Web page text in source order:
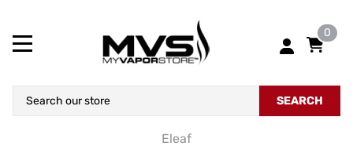
0
SEARCH
Eleaf